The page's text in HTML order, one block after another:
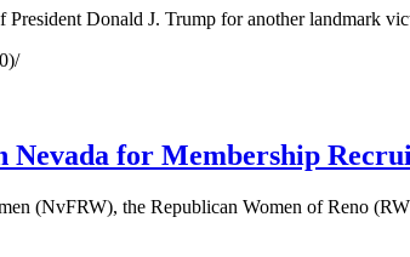
Donald J. Trump for another landmark
/
Nevada for Membership
(NvFRW), the Republican Women of Reno